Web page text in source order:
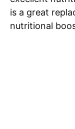
is a great
nutritional